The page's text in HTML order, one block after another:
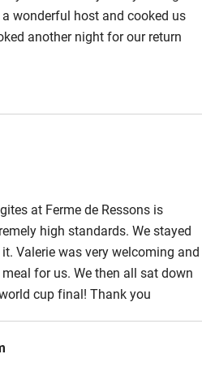
wonderful host and cooked us
another night for our return
was immaculate
at Ferme de Ressons is
high standards. We stayed
Valerie was very welcoming and
for us. We then all sat down
cup final! Thank you